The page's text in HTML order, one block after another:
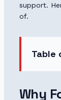
support.
of.
Table
Why